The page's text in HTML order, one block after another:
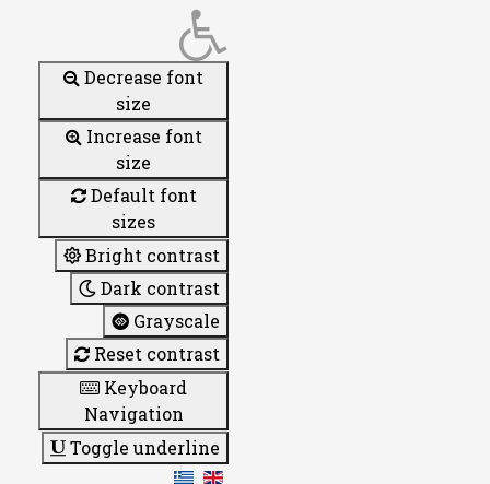
Decrease font
size
Increase font
size
Default font
sizes
Bright contrast
Dark contrast
Grayscale
Reset contrast
Keyboard
Navigation
Toggle underline